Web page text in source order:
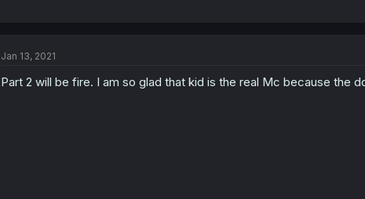
Jan 13, 2021
Part 2 will be fire. I am so glad that kid is the real Mc because the